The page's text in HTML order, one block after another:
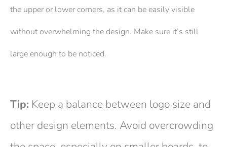
the upper or lower corners, as it can be easily visible
without overwhelming the design. Make sure it’s still
large enough to be noticed.
Tip: Keep a balance between logo size and
other design elements. Avoid overcrowding